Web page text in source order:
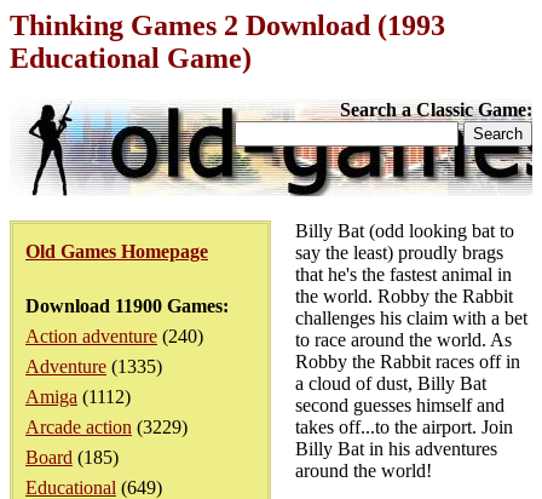
Thinking Games 2 Download (1993
Educational Game)
Search a Classic Game:
Old Games Homepage
Download 11900 Games:
Action adventure (240)
Adventure (1335)
Amiga (1112)
Arcade action (3229)
Board (185)
Educational (649)
Billy Bat (odd looking bat to
say the least) proudly brags
that he's the fastest animal in
the world. Robby the Rabbit
challenges his claim with a bet
to race around the world. As
Robby the Rabbit races off in
a cloud of dust, Billy Bat
second guesses himself and
takes off...to the airport. Join
Billy Bat in his adventures
around the world!